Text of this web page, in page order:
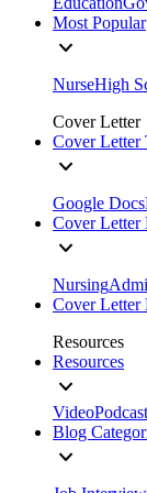
Most Popular
NurseHigh
Cover Letter
Cover Letter
Google Docs
Cover Letter
Nursing
Cover Letter
Resources
Resources
Video
Blog